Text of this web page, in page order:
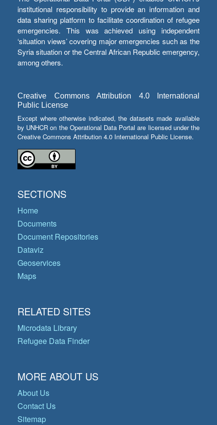
institutional responsibility to provide an information and
data sharing platform to facilitate coordination of refugee
emergencies. This was achieved using independent
‘situation views’ covering major emergencies such as the
Syria situation or the Central African Republic emergency,
among others.
Creative Commons Attribution 4.0 International
Public License
Except where otherwise indicated, the datasets made available
by UNHCR on the Operational Data Portal are licensed under the
Creative Commons Attribution 4.0 International Public License.
SECTIONS
Home
Documents
Document Repositories
Dataviz
Geoservices
Maps
RELATED SITES
Microdata Library
Refugee Data Finder
MORE ABOUT US
About Us
Contact Us
Sitemap